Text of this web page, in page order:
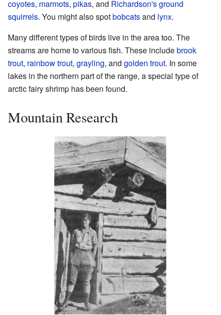
coyotes, marmots, pikas, and Richardson's ground
squirrels. You might also spotbobcatsand lynx.
Many different types of birds live in the area too. The
streams are home to various fish. These includebrook
trout, rainbow trout, grayling, and golden trout. In some
lakes in the northern part of the range, a special type of
arctic fairy shrimp has been found.
Mountain Research